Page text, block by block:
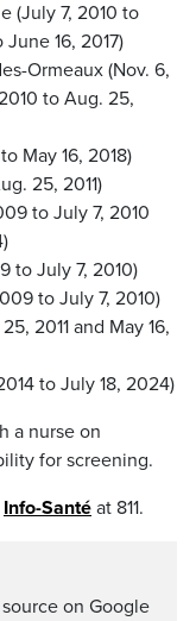
(July 7, 2010 to
16, 2017)
Ormeaux (Nov. 6,
to Aug. 25,
May 16, 2018)
25, 2011)
to July 7, 2010
to July 7, 2010)
to July 7, 2010)
2011 and May 16,
to July 18, 2024)
a nurse on
for screening.
Info-Santé at 811.
on Google